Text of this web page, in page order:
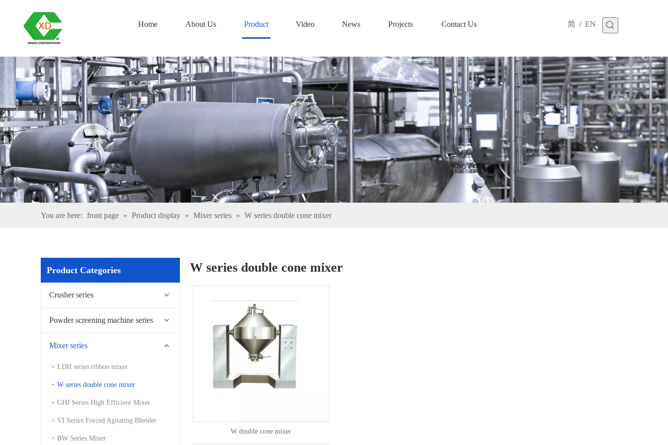
Home About Us Product Video News Projects Contact Us 简 / EN
You are here: front page » Product display » Mixer series » W series double cone mixer
Product Categories
Crusher series
Powder screening machine series
Mixer series
LDH series ribbon mixer
W series double cone mixer
GHJ Series High Efficient Mixer
VI Series Forced Agitating Blender
BW Series Mixer
W series double cone mixer
W double cone mixer